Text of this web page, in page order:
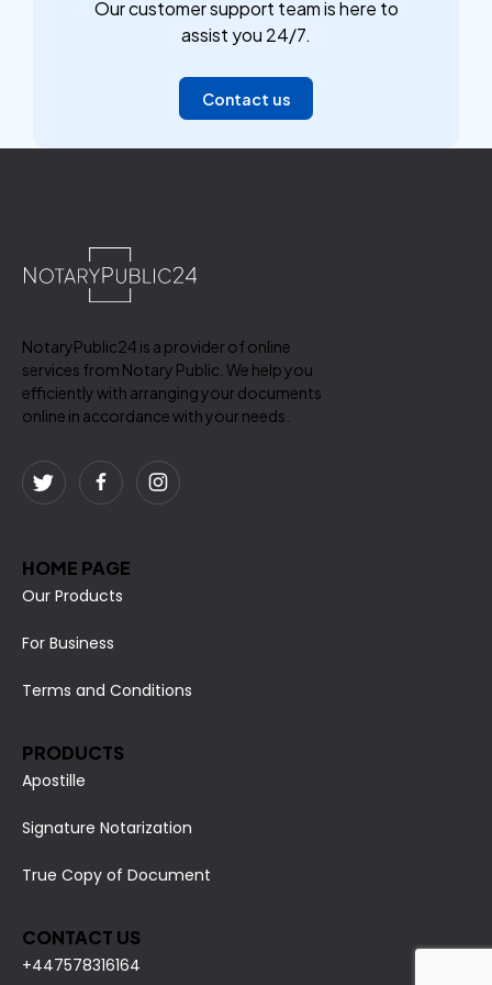
Our customer support team is here to
assist you 24/7.
Contact us
NotaryPublic24 is a provider of online
services from Notary Public. We help you
efficiently with arranging your documents
online in accordance with your needs.
HOME PAGE
Our Products
For Business
Terms and Conditions
PRODUCTS
Apostille
Signature Notarization
True Copy of Document
CONTACT US
+447578316164